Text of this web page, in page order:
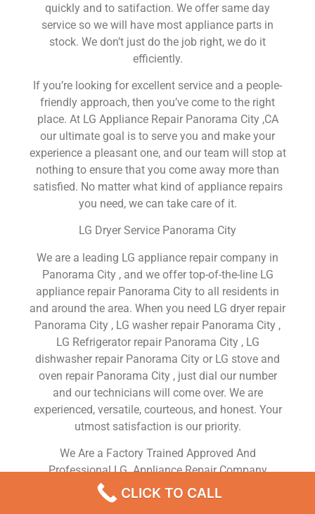
quickly and to satifaction. We offer same day
service so we will have most appliance parts in
stock. We don’t just do the job right, we do it
efficiently.
If you’re looking for excellent service and a people-
friendly approach, then you’ve come to the right
place. At LG Appliance Repair Panorama City ,CA
our ultimate goal is to serve you and make your
experience a pleasant one, and our team will stop at
nothing to ensure that you come away more than
satisfied. No matter what kind of appliance repairs
you need, we can take care of it.
LG Dryer Service Panorama City
We are a leading LG appliance repair company in
Panorama City , and we offer top-of-the-line LG
appliance repair Panorama City to all residents in
and around the area. When you need LG dryer repair
Panorama City , LG washer repair Panorama City ,
LG Refrigerator repair Panorama City , LG
dishwasher repair Panorama City or LG stove and
oven repair Panorama City , just dial our number
and our technicians will come over. We are
experienced, versatile, courteous, and honest. Your
utmost satisfaction is our priority.
We Are a Factory Trained Approved And
Professional LG Appliance Repair Company
Dedicated to Providing Top-Of-The-Line LG
Appliance Repair to Residents in the Panorama City
CLICK TO CALL